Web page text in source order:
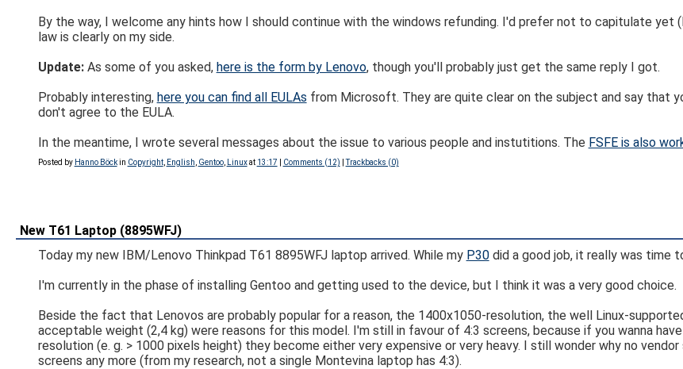
By the way, I welcome any hints how I should continue with the windows refunding. I'd prefer not to capitulate yet
law is clearly on my side.
Update:As some of you asked, here is the form by Lenovo, though you'll probably just get the same reply I got.
Probably interesting, here you can find all EULAs from Microsoft. They are quite clear on the subject and say that
don't agree to the EULA.
In the meantime, I wrote several messages about the issue to various people and instutitions. The FSFE is also
Posted by Hanno Böckin Copyright, English Gentoo, Linuxat 13:17 Comments (12) |Trackbacks (0)
New T61 Laptop (8895WFJ)
Today my new IBM/Lenovo Thinkpad T61 8895WFJ laptop arrived. While my P30did a good job, it really was time
I'm currently in the phase of installing Gentoo and getting used to the device, but I think it was a very good choice.
Beside the fact that Lenovos are probably popular for a reason, the 1400x1050-resolution, the well Linux-
acceptable weight (2,4 kg) were reasons for this model. I'm still in favour of 4:3 screens, because if you wanna
resolution (e. g. > 1000 pixels height) they become either very expensive or very heavy. I still wonder why no
screens any more (from my research, not a single Montevina laptop has 4:3).